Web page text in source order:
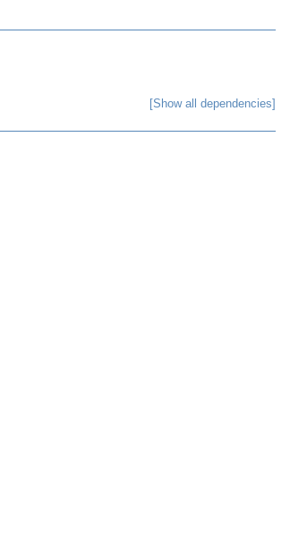
[Show all dependencies]